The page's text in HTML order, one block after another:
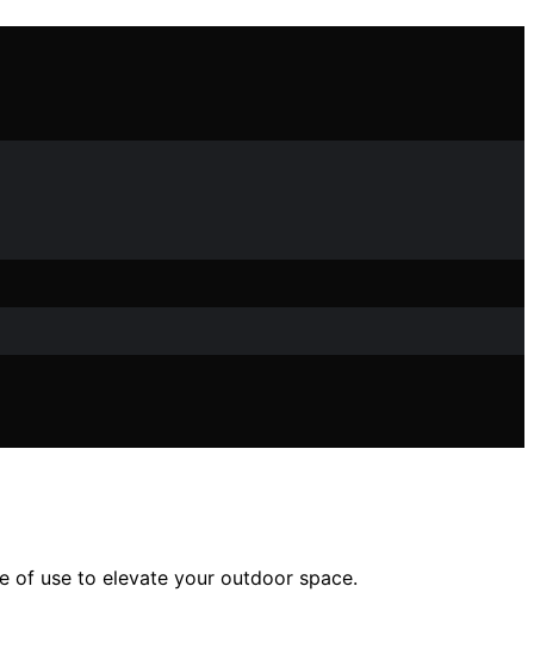
of use to elevate your outdoor space.